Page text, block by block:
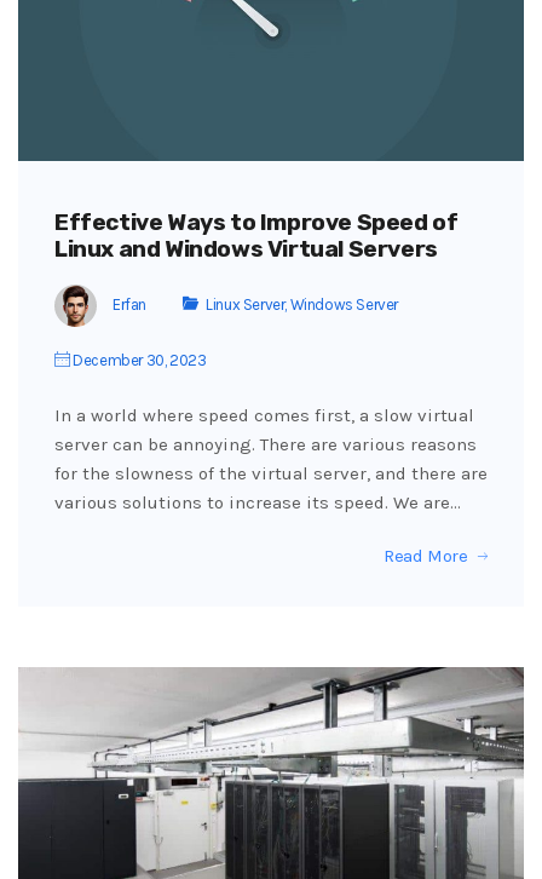
Effective Ways to Improve Speed of
Linux and Windows Virtual Servers
Erfan Linux Server, Windows Server
December 30, 2023
In a world where speed comes first, a slow virtual
server can be annoying. There are various reasons
for the slowness of the virtual server, and there are
various solutions to increase its speed. We are…
Read More